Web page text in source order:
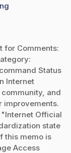
for Comments:
Status
Internet
and
improvements.
Official
state
this memo is
Access